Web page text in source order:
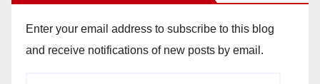
Enter your email address to subscribe to this blog
and receive notifications of new posts by email.